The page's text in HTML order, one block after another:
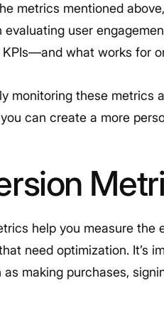
metrics mentioned
evaluating user
what works for
monitoring these metrics
can create a more
help you measure
need optimization. It’s
as making purchases,